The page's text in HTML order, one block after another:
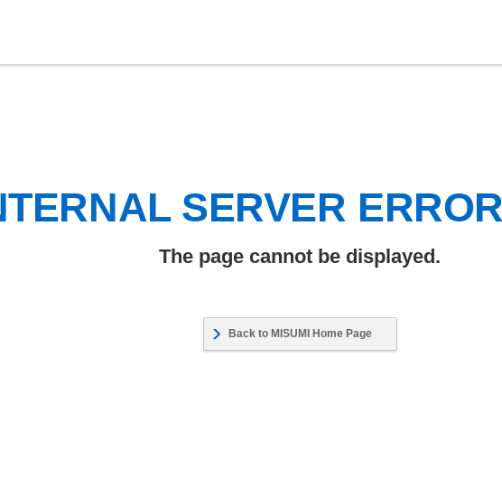
SERVER
The page cannot be displayed.
Back to MISUMI Home Page